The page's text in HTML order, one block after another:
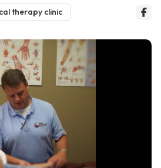
therapy clinic